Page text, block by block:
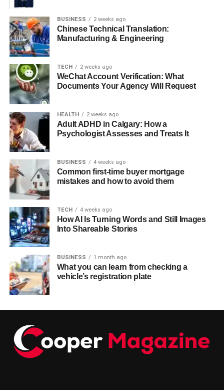
BUSINESS 2 weeks ago
Chinese Technical Translation:
Manufacturing & Engineering
TECH 2 weeks ago
WeChat Account Verification: What
Documents Your Agency Will Request
HEALTH 2 weeks ago
Adult ADHD in Calgary: How a
Psychologist Assesses and Treats It
BUSINESS 4 weeks ago
Common first-time buyer mortgage
mistakes and how to avoid them
TECH 4 weeks ago
How AI Is Turning Words and Still Images
Into Shareable Stories
BUSINESS 1 month ago
What you can learn from checking a
vehicle’s registration plate